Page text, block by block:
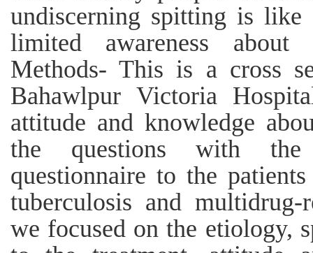
undiscerning spitting is like
limited awareness about
Methods- This is a cross
Bahawlpur Victoria
attitude and knowledge
the questions with the
questionnaire to the
tuberculosis and
we focused on the etiology,